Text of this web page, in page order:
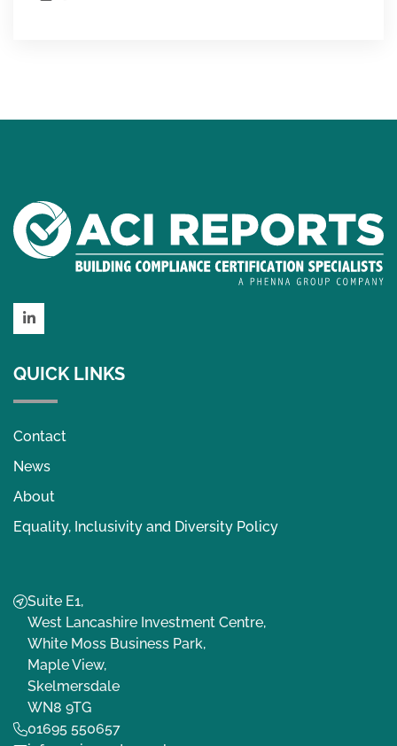
LinkedIn
QUICK LINKS
Contact
News
About
Equality, Inclusivity and Diversity Policy
Suite E1,
West Lancashire Investment Centre,
White Moss Business Park,
Maple View,
Skelmersdale
WN8 9TG
01695 550657